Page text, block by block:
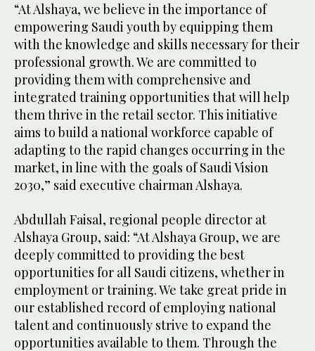
“At Alshaya, we believe in the importance of
empowering Saudi youth by equipping them
with the knowledge and skills necessary for their
professional growth. We are committed to
providing them with comprehensive and
integrated training opportunities that will help
them thrive in the retail sector. This initiative
aims to build a national workforce capable of
adapting to the rapid changes occurring in the
market, in line with the goals of Saudi Vision
2030,” said executive chairman Alshaya.
Abdullah Faisal, regional people director at
Alshaya Group, said: “At Alshaya Group, we are
deeply committed to providing the best
opportunities for all Saudi citizens, whether in
employment or training. We take great pride in
our established record of employing national
talent and continuously strive to expand the
opportunities available to them. Through the